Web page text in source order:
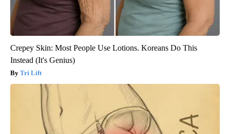
Crepey Skin: Most People Use Lotions. Koreans Do This
Instead (It's Genius)
Tri Lift